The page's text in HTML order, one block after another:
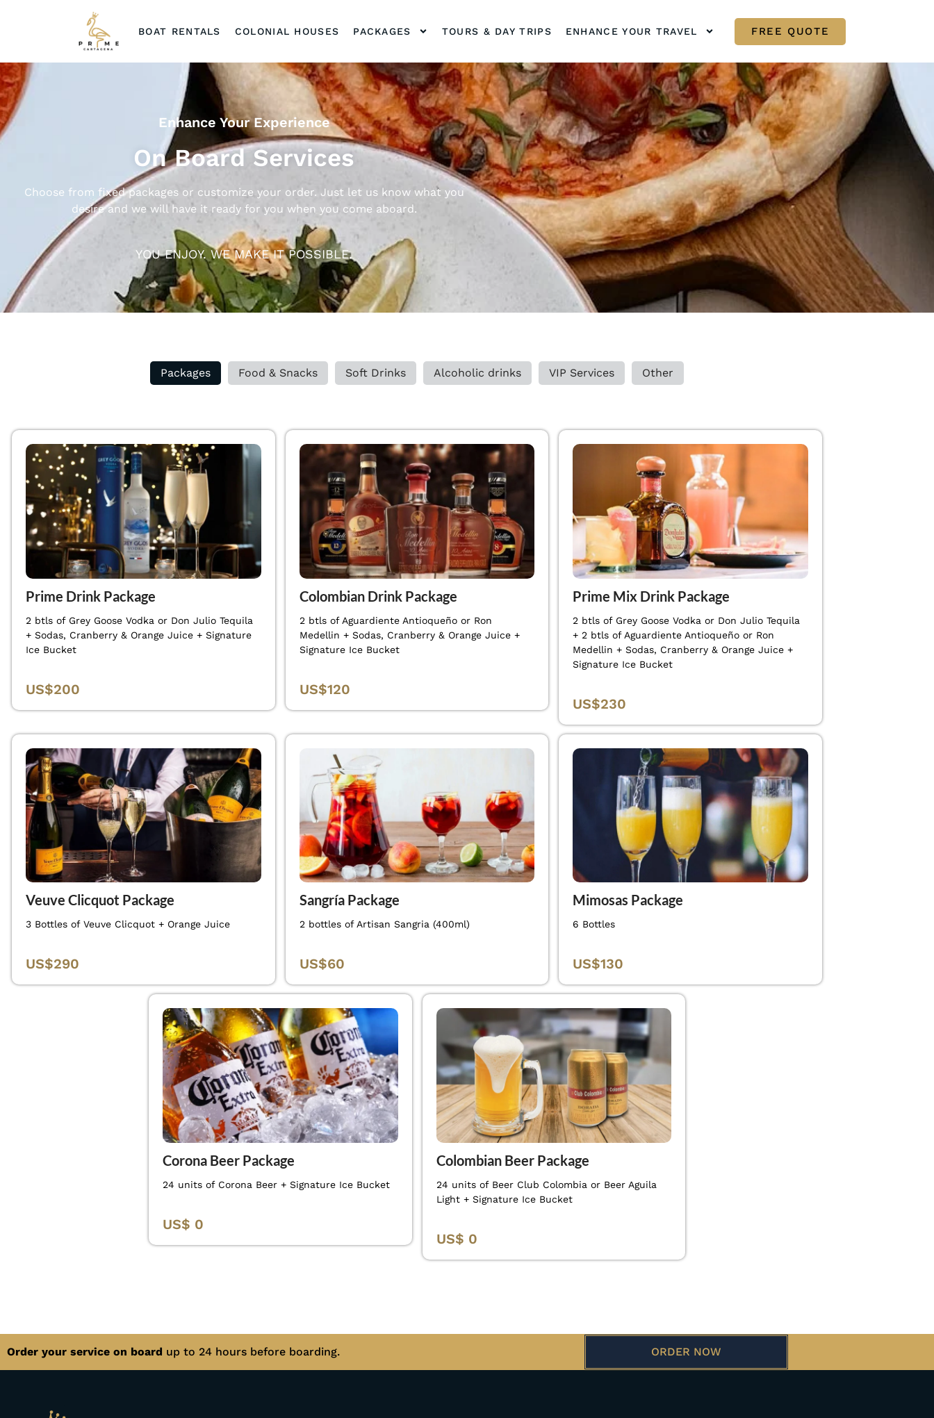
BOAT RENTALS COLONIAL HOUSES PACKAGES TOURS & DAY TRIPS ENHANCE YOUR TRAVEL FREE QUOTE
Enhance Your Experience
On Board Services
Choose from fixed packages or customize your order. Just let us know what you
desire and we will have it ready for you when you come aboard.
YOU ENJOY. WE MAKE IT POSSIBLE.
Packages Food & Snacks Soft Drinks Alcoholic drinks VIP Services Other
Prime Drink Package
2 btls of Grey Goose Vodka or Don Julio Tequila
+ Sodas, Cranberry & Orange Juice + Signature
Ice Bucket
US$200
Colombian Drink Package
2 btls of Aguardiente Antioqueño or Ron
Medellin + Sodas, Cranberry & Orange Juice +
Signature Ice Bucket
US$120
Prime Mix Drink Package
2 btls of Grey Goose Vodka or Don Julio Tequila
+ 2 btls of Aguardiente Antioqueño or Ron
Medellin + Sodas, Cranberry & Orange Juice +
Signature Ice Bucket
US$230
Veuve Clicquot Package
3 Bottles of Veuve Clicquot + Orange Juice
US$290
Sangría Package
2 bottles of Artisan Sangria (400ml)
US$60
Mimosas Package
6 Bottles
US$130
Corona Beer Package
24 units of Corona Beer + Signature Ice Bucket
US$ 0
Colombian Beer Package
24 units of Beer Club Colombia or Beer Aguila
Light + Signature Ice Bucket
US$ 0
Order your service on board up to 24 hours before boarding. ORDER NOW